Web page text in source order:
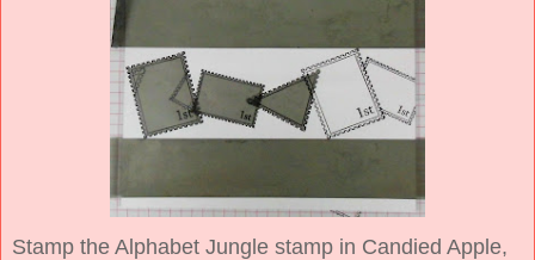
Stamp the Alphabet Jungle stamp in Candied Apple,